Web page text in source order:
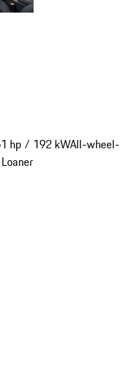
hp / 192 kWAll-wheel-